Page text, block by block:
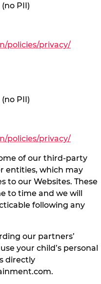
PII)
policies/privacy/
PII)
policies/privacy/
of our third-party
entities, which may
to our Websites. These
to time and we will
following any
our partners’
your child’s personal
directly
.